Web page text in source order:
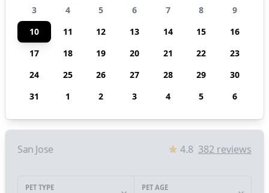
3
4 5 6 7 8
9
10
11 12 13 14 15
16
17
18 19 20 21 22
23
24
25 26 27 28 29
30
31
1 2 3 4 5 6
San Jose 4.8 382 reviews
PET TYPE PET AGE